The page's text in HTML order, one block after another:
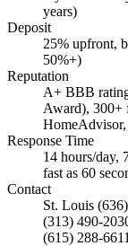
years)
Deposit
25% upfront,
50%+)
Reputation
A+ BBB
Award), 300+
Response Time
14 hours/day,
fast as 60
Contact
St. Louis
(313) 490-
(615) 288-